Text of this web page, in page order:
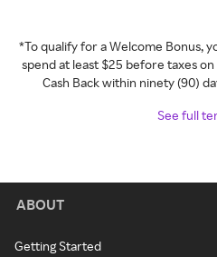
*To qualify for a Welcome Bonus,
spend at least $25 before taxes
Cash Back within ninety (90)
See full
ABOUT
Getting Started